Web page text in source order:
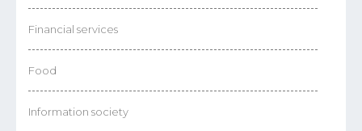
Financial services
Food
Information society